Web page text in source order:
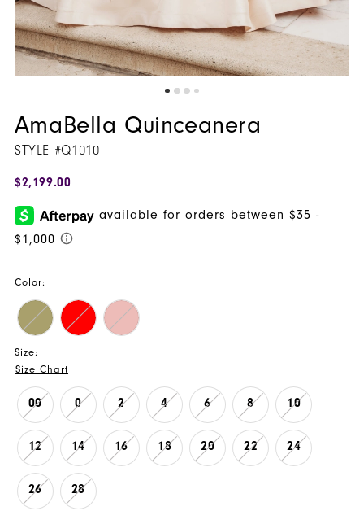
AmaBella Quinceanera
STYLE #Q1010
$2,199.00
Color:
Size:
Size Chart
00 0 2 4 6 8 10
12 14 16 18 20 22 24
26 28